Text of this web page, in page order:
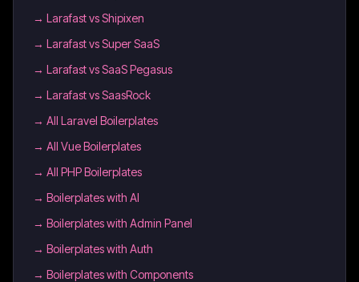
→ Larafast vs Shipixen
→ Larafast vs Super SaaS
→ Larafast vs SaaS Pegasus
→ Larafast vs SaasRock
→ All Laravel Boilerplates
→ All Vue Boilerplates
→ All PHP Boilerplates
→ Boilerplates with AI
→ Boilerplates with Admin Panel
→ Boilerplates with Auth
→ Boilerplates with Components